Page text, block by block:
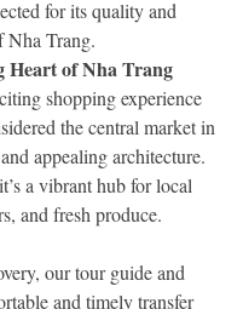
for its quality and
Nha Trang.
Heart of Nha Trang
shopping experience
the central market in
appealing architecture.
a vibrant hub for local
and fresh produce.
our tour guide and
and timely transfer